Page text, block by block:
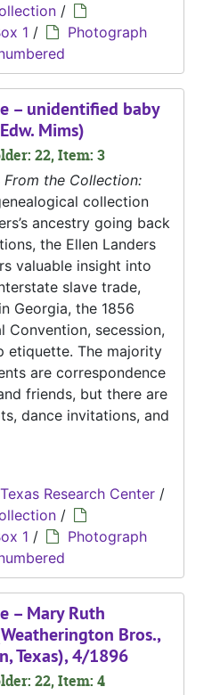
/
1 /
Photograph
– unidentified baby
Mims)
22, Item: 3
From the Collection:
collection
ancestry going back
the Ellen Landers
valuable insight into
slave trade,
Georgia, the 1856
Convention, secession,
etiquette. The majority
are correspondence
friends, but there are
dance invitations, and
Research Center /
/
1 /
Photograph
– Mary Ruth
Bros.,
Texas), 4/1896
22, Item: 4